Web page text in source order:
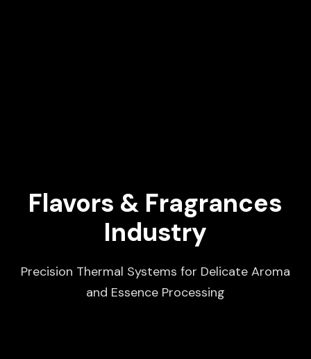
Flavors & Fragrances
Industry
Precision Thermal Systems for Delicate Aroma
and Essence Processing